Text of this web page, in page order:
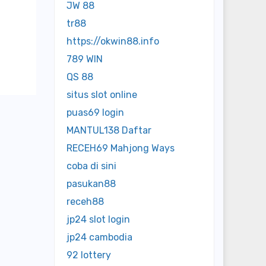
JW 88
tr88
https://okwin88.info
789 WIN
QS 88
situs slot online
puas69 login
MANTUL138 Daftar
RECEH69 Mahjong Ways
coba di sini
pasukan88
receh88
jp24 slot login
jp24 cambodia
92 lottery